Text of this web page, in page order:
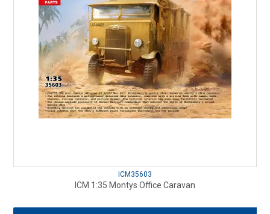
ICM35603
ICM 1:35 Montys Office Caravan